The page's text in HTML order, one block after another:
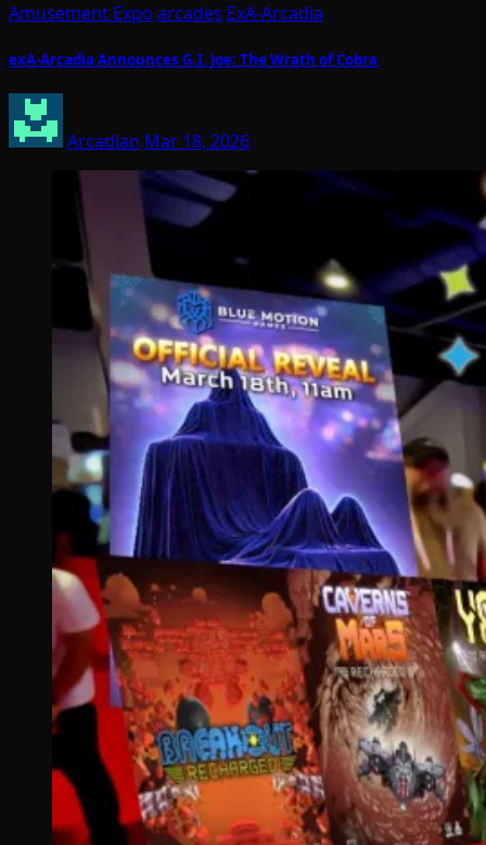
Amusement Expo arcades ExA-Arcadia
exA-Arcadia Announces G.I. Joe: The Wrath of Cobra
Arcadian Mar 18, 2026